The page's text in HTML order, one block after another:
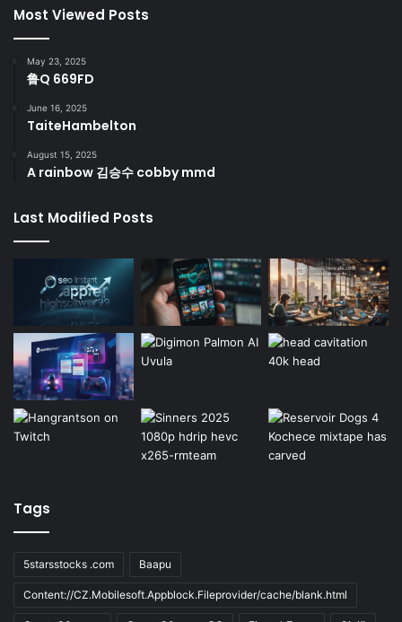
Most Viewed Posts
May 23, 2025
鲁Q 669FD
June 16, 2025
TaiteHambelton
August 15, 2025
A rainbow 김승수 cobby mmd
Last Modified Posts
Tags
5starsstocks .com Baapu
Content://CZ.Mobilesoft.Appblock.Fileprovider/cache/blank.html